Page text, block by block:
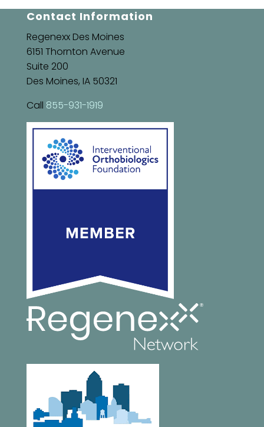
Contact Information
Regenexx Des Moines
6151 Thornton Avenue
Suite 200
Des Moines, IA 50321
Call 855-931-1919